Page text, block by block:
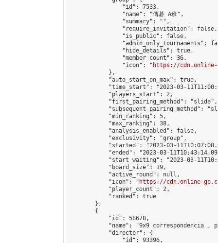
                "id": 7533,
                "name": "傳碁 A班",
                "summary": "",
                "require_invitation": false,
                "is_public": false,
"admin_only_tournaments":
                "hide_details": true,
                "member_count": 36,
                "icon": "
https://cdn.online-
            },
            "auto_start_on_max": true,
"time_start": "2023-03-
            "players_start": 2,
            "first_pairing_method": "slide",
"subsequent_pairing_method":
            "min_ranking": 5,
            "max_ranking": 38,
            "analysis_enabled": false,
            "exclusivity": "group",
"started": "2023-03-
"ended": "2023-03-
"start_waiting": "2023-03-
            "board_size": 19,
            "active_round": null,
            "icon": "
https://cdn.online-
            "player_count": 2,
            "ranked": true
        },
        {
            "id": 58678,
"name": "9x9 correspondencia ,
            "director": {
                "id": 93396,